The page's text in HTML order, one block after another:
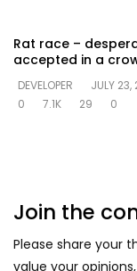
Rat race –
accepted in a
DEVELOPER
JULY 23,
0
7.1K 29 0
Join the
Please share your
value your